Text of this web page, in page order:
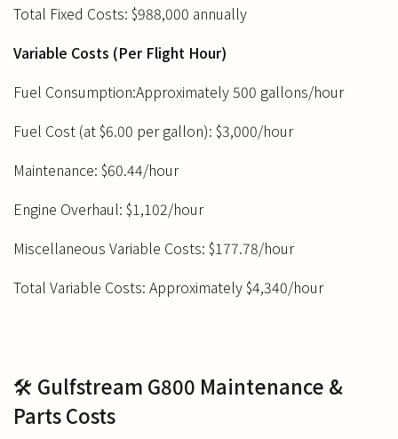
Total Fixed Costs: $988,000 annually
Variable Costs (Per Flight Hour)
Fuel Consumption:Approximately 500 gallons/hour
Fuel Cost (at $6.00 per gallon): $3,000/hour
Maintenance: $60.44/hour
Engine Overhaul: $1,102/hour
Miscellaneous Variable Costs: $177.78/hour
Total Variable Costs: Approximately $4,340/hour
🛠️ Gulfstream G800 Maintenance &
Parts Costs